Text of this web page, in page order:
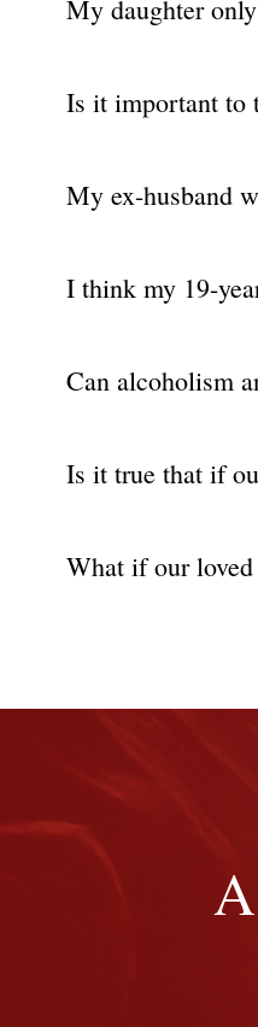
My daughter
Is it important to
My ex-husband
I think my 19-
Can alcoholism
Is it true that if
What if our